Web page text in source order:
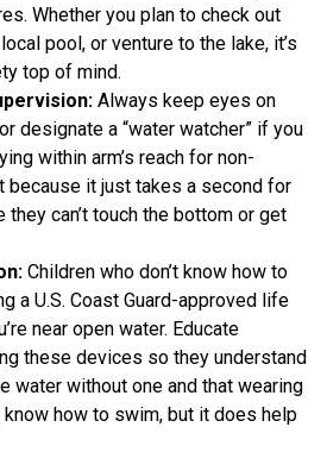
Whether you plan to check out
pool, or venture to the lake, it’s
top of mind.
Always keep eyes on
designate a “water watcher” if you
within arm’s reach for non-
because it just takes a second for
can’t touch the bottom or get
Children who don’t know how to
a U.S. Coast Guard-approved life
near open water. Educate
these devices so they understand
water without one and that wearing
know how to swim, but it does help